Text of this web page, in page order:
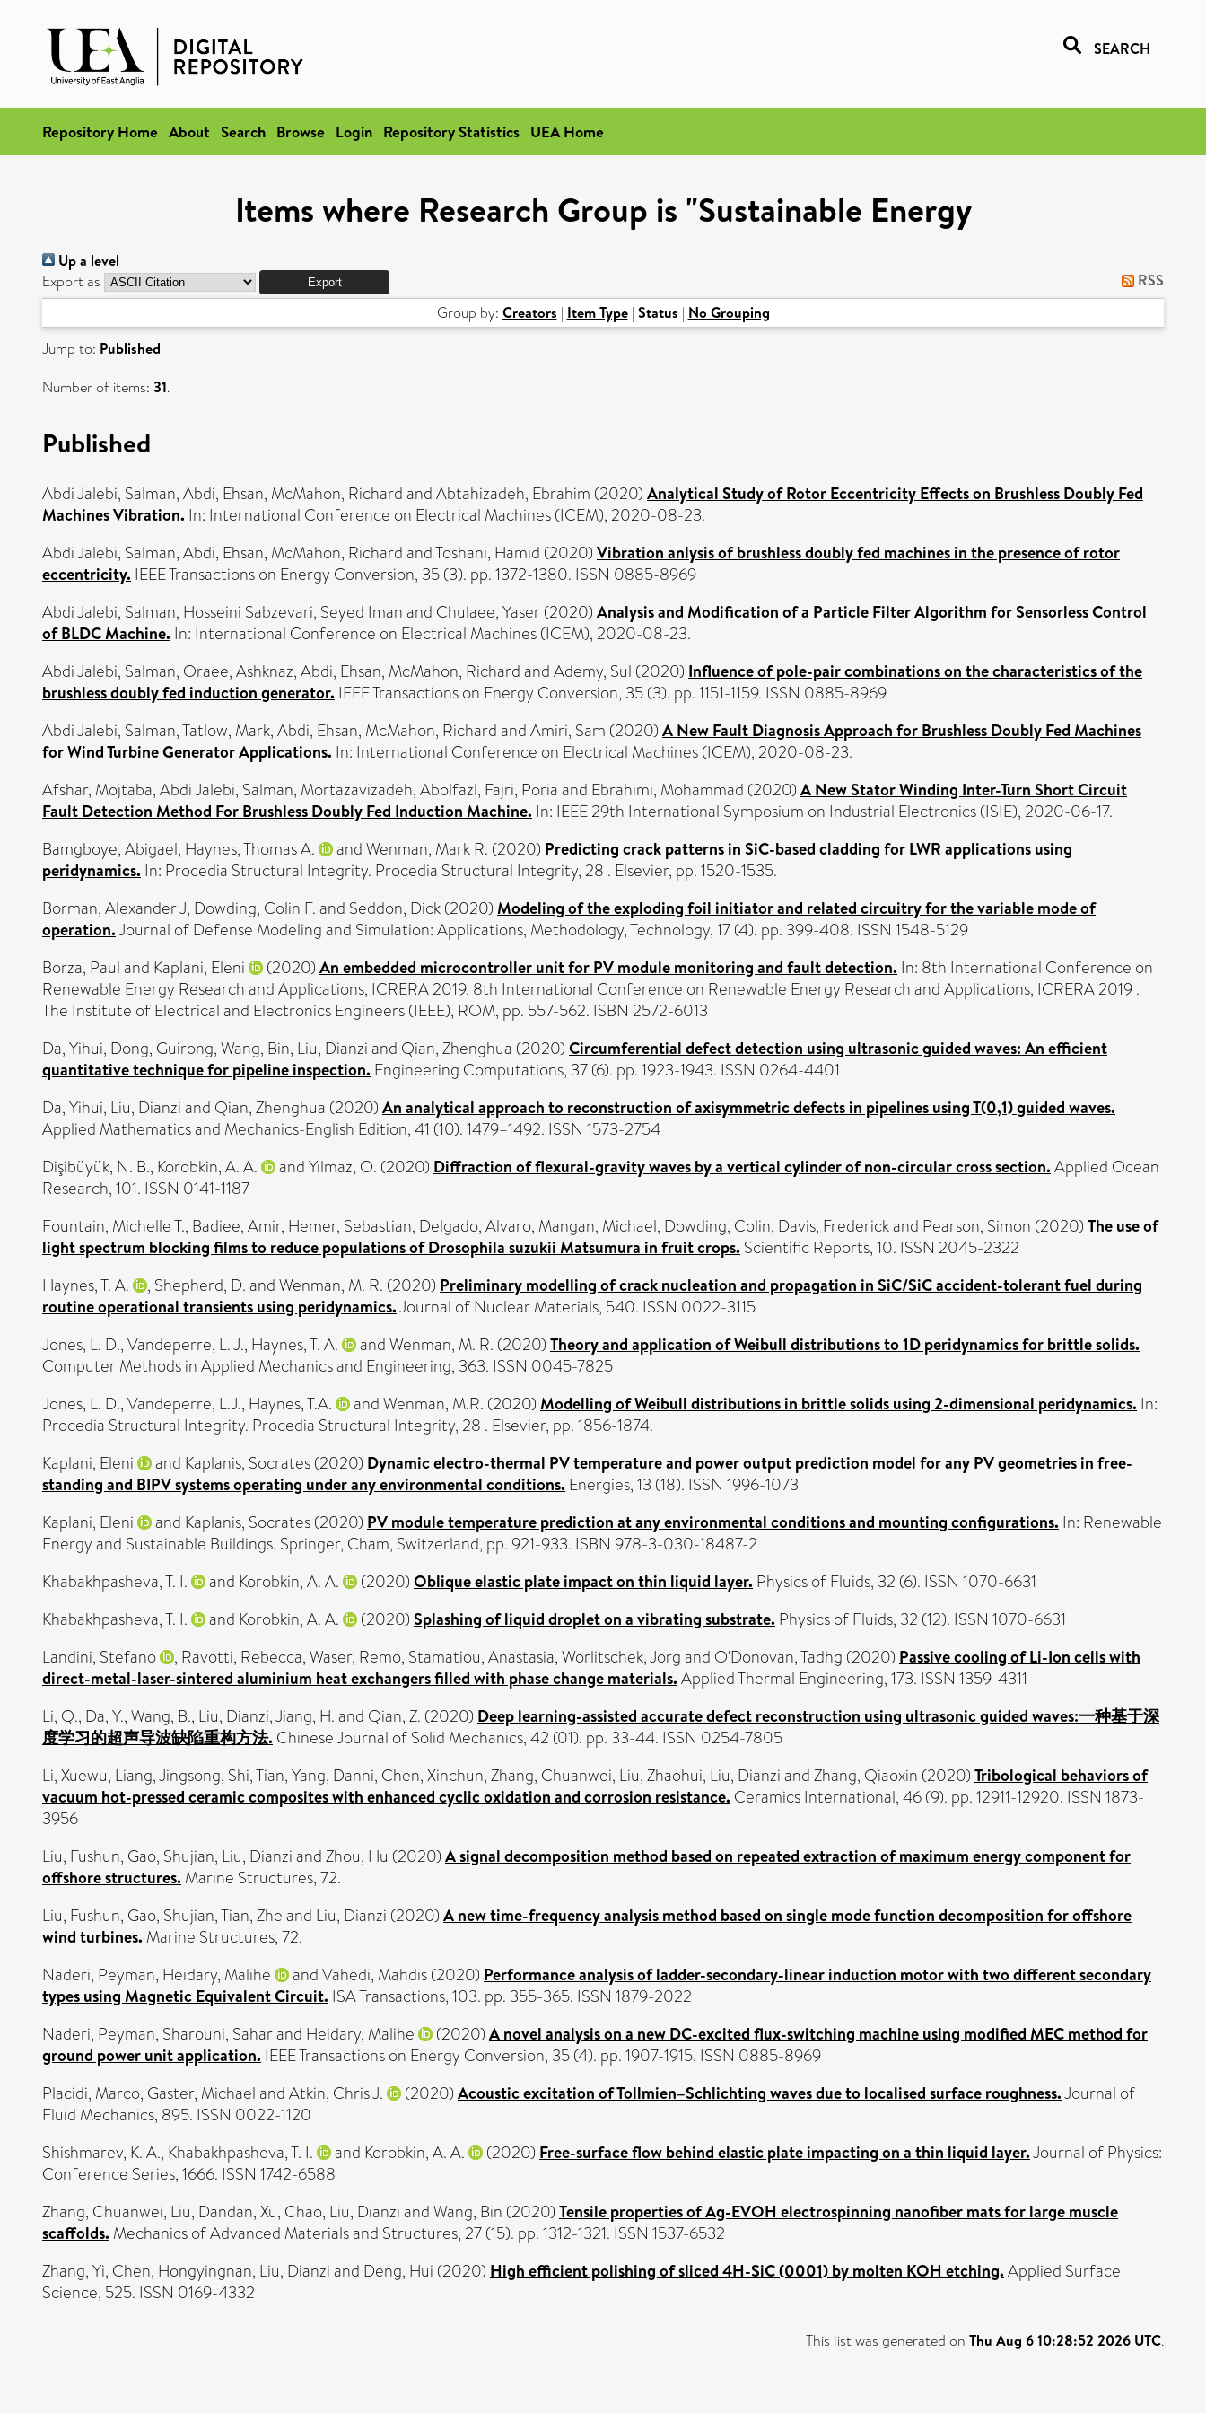
SEARCH
Repository Home About Search Browse Login Repository Statistics UEA Home
Items where Research Group is "Sustainable Energy
Up a level
Export as RSS
Group by: Creators | Item Type| Status | No Grouping
Jump to: Published
Number of items: 31.
Published
Abdi Jalebi, Salman,Abdi, Ehsan, McMahon, RichardandAbtahizadeh, Ebrahim (2020) Analytical Study of Rotor Eccentricity Effects on Brushless Doubly Fed
Machines Vibration. In: International Conference on Electrical Machines (ICEM), 2020-08-23.
Abdi Jalebi, Salman,Abdi, Ehsan, McMahon, RichardandToshani, Hamid (2020) Vibration anlysis of brushless doubly fed machines in the presence of rotor
eccentricity. IEEE Transactions on Energy Conversion, 35 (3). pp. 1372-1380. ISSN 0885-8969
Abdi Jalebi, Salman, Hosseini Sabzevari, Seyed Imanand Chulaee, Yaser(2020) Analysis and Modification of a Particle Filter Algorithm for Sensorless Control
of BLDC Machine. In: International Conference on Electrical Machines (ICEM), 2020-08-23.
Abdi Jalebi, Salman, Oraee, Ashknaz,Abdi, Ehsan, McMahon, RichardandAdemy, Sul (2020) Influence of pole-pair combinations on the characteristics of the
brushless doubly fed induction generator. IEEE Transactions on Energy Conversion, 35 (3). pp. 1151-1159. ISSN 0885-8969
Abdi Jalebi, Salman,Tatlow, Mark,Abdi, Ehsan, McMahon, RichardandAmiri, Sam (2020) A New Fault Diagnosis Approach for Brushless Doubly Fed Machines
for Wind Turbine Generator Applications. In: International Conference on Electrical Machines (ICEM), 2020-08-23.
Afshar, Mojtaba,Abdi Jalebi, Salman, Mortazavizadeh, Abolfazl, Fajri, Poriaand Ebrahimi, Mohammad (2020) A New Stator Winding Inter-Turn Short Circuit
Fault Detection Method For Brushless Doubly Fed Induction Machine. In: IEEE 29th International Symposium on Industrial Electronics (ISIE), 2020-06-17.
Bamgboye, Abigael, Haynes, Thomas A. andWenman, Mark R. (2020) Predicting crack patterns in SiC-based cladding for LWR applications using
peridynamics. In: Procedia Structural Integrity. Procedia Structural Integrity, 28 . Elsevier, pp. 1520-1535.
Borman, Alexander J, Dowding, Colin F.and Seddon, Dick(2020) Modeling of the exploding foil initiator and related circuitry for the variable mode of
operation.Journal of Defense Modeling and Simulation: Applications, Methodology, Technology, 17 (4). pp. 399-408. ISSN 1548-5129
Borza, Pauland Kaplani, Eleni (2020) An embedded microcontroller unit for PV module monitoring and fault detection. In: 8th International Conference on
Renewable Energy Research and Applications, ICRERA 2019. 8th International Conference on Renewable Energy Research and Applications, ICRERA 2019 .
The Institute of Electrical and Electronics Engineers (IEEE), ROM, pp. 557-562. ISBN 2572-6013
Da, Yihui, Dong, Guirong,Wang, Bin, Liu, Dianziand Qian, Zhenghua (2020) Circumferential defect detection using ultrasonic guided waves: An efficient
quantitative technique for pipeline inspection. Engineering Computations, 37 (6). pp. 1923-1943. ISSN 0264-4401
Da, Yihui, Liu, Dianziand Qian, Zhenghua (2020) An analytical approach to reconstruction of axisymmetric defects in pipelines using T(0,1) guided waves.
Applied Mathematics and Mechanics-English Edition, 41 (10). 1479–1492. ISSN 1573-2754
Dişibüyük, N. B., Korobkin, A. A. andYılmaz, O. (2020) Diffraction of flexural-gravity waves by a vertical cylinder of non-circular cross section. Applied Ocean
Research, 101. ISSN 0141-1187
Fountain, Michelle T., Badiee, Amir, Hemer, Sebastian, Delgado, Alvaro, Mangan, Michael, Dowding, Colin, Davis, Frederickand Pearson, Simon (2020) The use of
light spectrum blocking films to reduce populations of Drosophila suzukii Matsumura in fruit crops. Scientific Reports, 10. ISSN 2045-2322
Haynes, T. A.
, Shepherd, D.andWenman, M. R. (2020) Preliminary modelling of crack nucleation and propagation in SiC/SiC accident-tolerant fuel during
routine operational transients using peridynamics.Journal of Nuclear Materials, 540. ISSN 0022-3115
Jones, L. D.,Vandeperre, L. J., Haynes, T. A. andWenman, M. R. (2020) Theory and application of Weibull distributions to 1D peridynamics for brittle solids.
Computer Methods in Applied Mechanics and Engineering, 363. ISSN 0045-7825
Jones, L. D.,Vandeperre, L.J., Haynes, T.A. andWenman, M.R. (2020) Modelling of Weibull distributions in brittle solids using 2-dimensional peridynamics. In:
Procedia Structural Integrity. Procedia Structural Integrity, 28 . Elsevier, pp. 1856-1874.
Kaplani, Eleni
and Kaplanis, Socrates(2020) Dynamic electro-thermal PV temperature and power output prediction model for any PV geometries in free-
standing and BIPV systems operating under any environmental conditions. Energies, 13 (18). ISSN 1996-1073
Kaplani, Eleni
and Kaplanis, Socrates(2020) PV module temperature prediction at any environmental conditions and mounting configurations. In: Renewable
Energy and Sustainable Buildings. Springer, Cham, Switzerland, pp. 921-933. ISBN 978-3-030-18487-2
Khabakhpasheva, T. I.
and Korobkin, A. A. (2020) Oblique elastic plate impact on thin liquid layer. Physics of Fluids, 32 (6). ISSN 1070-6631
Khabakhpasheva, T. I.
and Korobkin, A. A. (2020) Splashing of liquid droplet on a vibrating substrate. Physics of Fluids, 32 (12). ISSN 1070-6631
Landini, Stefano
, Ravotti, Rebecca,Waser, Remo, Stamatiou, Anastasia,Worlitschek, Jorgand O'Donovan, Tadhg (2020) Passive cooling of Li-Ion cells with
direct-metal-laser-sintered aluminium heat exchangers filled with phase change materials. Applied Thermal Engineering, 173. ISSN 1359-4311
Li, Q., Da, Y.,Wang, B., Liu, Dianzi,Jiang, H.and Qian, Z. (2020) Deep learning-assisted accurate defect reconstruction using ultrasonic guided waves:一种基于深
度学习的超声导波缺陷重构方法. Chinese Journal of Solid Mechanics, 42 (01). pp. 33-44. ISSN 0254-7805
Li, Xuewu, Liang, Jingsong, Shi, Tian,Yang, Danni, Chen, Xinchun,Zhang, Chuanwei, Liu, Zhaohui, Liu, DianziandZhang, Qiaoxin (2020) Tribological behaviors of
vacuum hot-pressed ceramic composites with enhanced cyclic oxidation and corrosion resistance. Ceramics International, 46 (9). pp. 12911-12920. ISSN 1873-
3956
Liu, Fushun, Gao, Shujian, Liu, DianziandZhou, Hu (2020) A signal decomposition method based on repeated extraction of maximum energy component for
offshore structures. Marine Structures, 72.
Liu, Fushun, Gao, Shujian,Tian, Zheand Liu, Dianzi (2020) A new time-frequency analysis method based on single mode function decomposition for offshore
wind turbines. Marine Structures, 72.
Naderi, Peyman, Heidary, Malihe andVahedi, Mahdis(2020) Performance analysis of ladder-secondary-linear induction motor with two different secondary
types using Magnetic Equivalent Circuit. ISA Transactions, 103. pp. 355-365. ISSN 1879-2022
Naderi, Peyman, Sharouni, Saharand Heidary, Malihe (2020) A novel analysis on a new DC-excited flux-switching machine using modified MEC method for
ground power unit application. IEEE Transactions on Energy Conversion, 35 (4). pp. 1907-1915. ISSN 0885-8969
Placidi, Marco, Gaster, MichaelandAtkin, Chris J. (2020) Acoustic excitation of Tollmien–Schlichting waves due to localised surface roughness.Journal of
Fluid Mechanics, 895. ISSN 0022-1120
Shishmarev, K. A., Khabakhpasheva, T. I. and Korobkin, A. A. (2020) Free-surface flow behind elastic plate impacting on a thin liquid layer.Journal of Physics:
Conference Series, 1666. ISSN 1742-6588
Zhang, Chuanwei, Liu, Dandan,Xu, Chao, Liu, DianziandWang, Bin (2020) Tensile properties of Ag-EVOH electrospinning nanofiber mats for large muscle
scaffolds. Mechanics of Advanced Materials and Structures, 27 (15). pp. 1312-1321. ISSN 1537-6532
Zhang, Yi, Chen, Hongyingnan, Liu, Dianziand Deng, Hui (2020) High efficient polishing of sliced 4H-SiC (0001) by molten KOH etching. Applied Surface
Science, 525. ISSN 0169-4332
This list was generated on Thu Aug 6 10:28:52 2026 UTC.